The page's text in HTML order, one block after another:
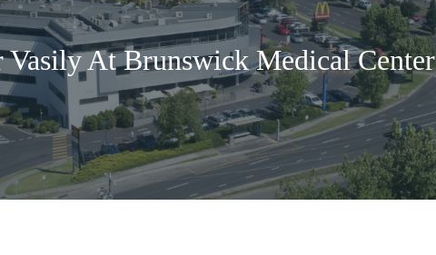
Vasily At Brunswick Medical Center